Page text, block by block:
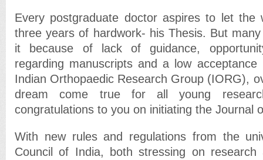
Every postgraduate doctor aspires to let the
three years of hardwork- his Thesis. But
it because of lack of guidance,
regarding manuscripts and a low
Indian Orthopaedic Research Group (IORG),
dream come true for all young
congratulations to you on initiating the Journal
With new rules and regulations from the
Council of India, both stressing on research